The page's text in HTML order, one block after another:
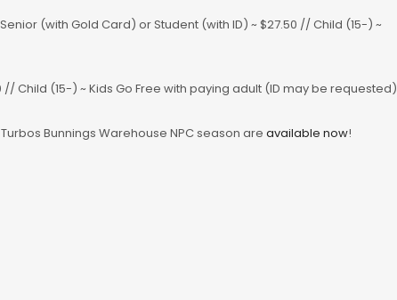
(with Gold Card) or Student (with ID) ~ $27.50 // Child (15-) ~
// Child (15-) ~ Kids Go Free with paying adult (ID may be requested)
Bunnings Warehouse NPC season are available now!